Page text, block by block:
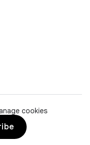
cookies